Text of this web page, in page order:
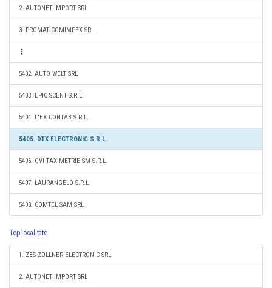
2. AUTONET IMPORT SRL
3. PROMAT COMIMPEX SRL
5402. AUTO WELT SRL
5403. EPIC SCENT S.R.L.
5404. L'EX CONTAB S.R.L.
5405. DTX ELECTRONIC S.R.L.
5406. OVI TAXIMETRIE SM S.R.L.
5407. LAURANGELO S.R.L.
5408. COMTEL SAM SRL
Top localitate
1. ZES ZOLLNER ELECTRONIC SRL
2. AUTONET IMPORT SRL